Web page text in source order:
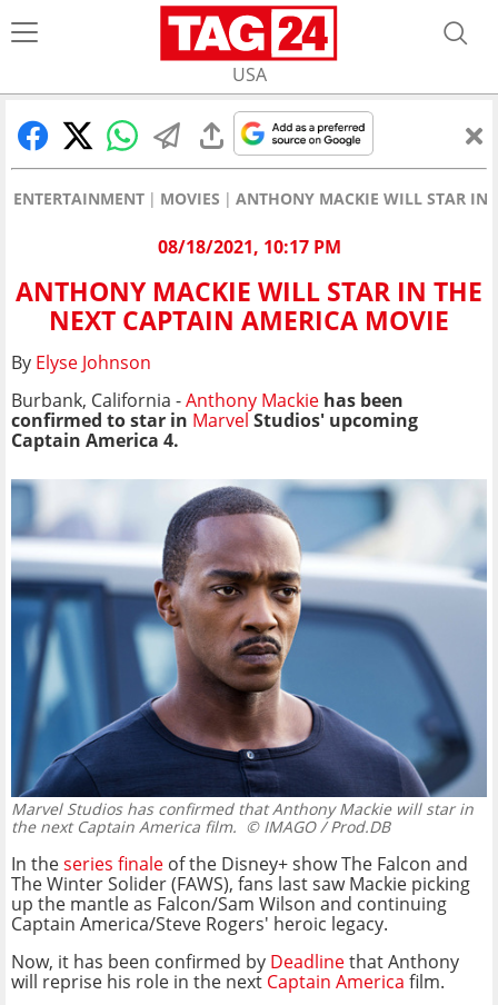
USA
ENTERTAINMENT MOVIES ANTHONY MACKIE WILL STAR IN
08/18/2021, 10:17 PM
ANTHONY MACKIE WILL STAR IN THE
NEXT CAPTAIN AMERICA MOVIE
By Elyse Johnson
Burbank, California -Anthony Mackie has been
confirmed to star in Marvel Studios' upcoming
Captain America 4.
Marvel Studios has confirmed that Anthony Mackie will star in
the next Captain America film. © IMAGO / Prod.DB
In theseries finale of the Disney+ show The Falcon and
The Winter Solider (FAWS), fans last saw Mackie picking
up the mantle as Falcon/Sam Wilson and continuing
Captain America/Steve Rogers' heroic legacy.
Now, it has been confirmed by Deadlinethat Anthony
will reprise his role in the next Captain America film.